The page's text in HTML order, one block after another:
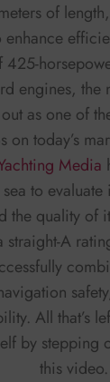
of
enhance
425-
engines, the
as one of
on today’s
Media
to
the quality of
straight-A
All that’s
by stepping
this video.